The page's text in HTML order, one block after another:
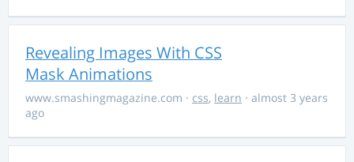
Revealing Images With CSS
Mask Animations
www.smashingmagazine.com · css, learn · almost 3 years
ago